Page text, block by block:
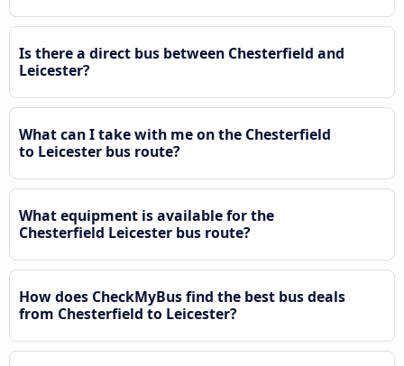
Is there a direct bus between Chesterfield and
Leicester?
What can I take with me on the Chesterfield
to Leicester bus route?
What equipment is available for the
Chesterfield Leicester bus route?
How does CheckMyBus find the best bus deals
from Chesterfield to Leicester?